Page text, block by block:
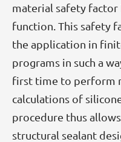
material safety
function. This safety
the application in
programs in such a
first time to perform
calculations of
procedure thus
structural sealant